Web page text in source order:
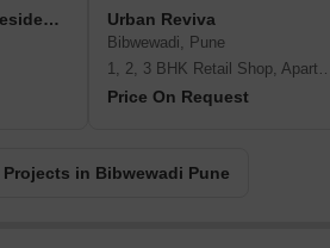
O And B Antariksh Residency Urban Reviva
Bibwewadi, Pune
1, 2, 3 BHK Retail
Price On Request
in Bibwewadi Pune